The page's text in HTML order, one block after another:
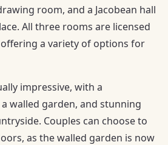
room, and a Jacobean hall
All three rooms are licensed
a variety of options for
impressive, with a
walled garden, and stunning
Couples can choose to
as the walled garden is now